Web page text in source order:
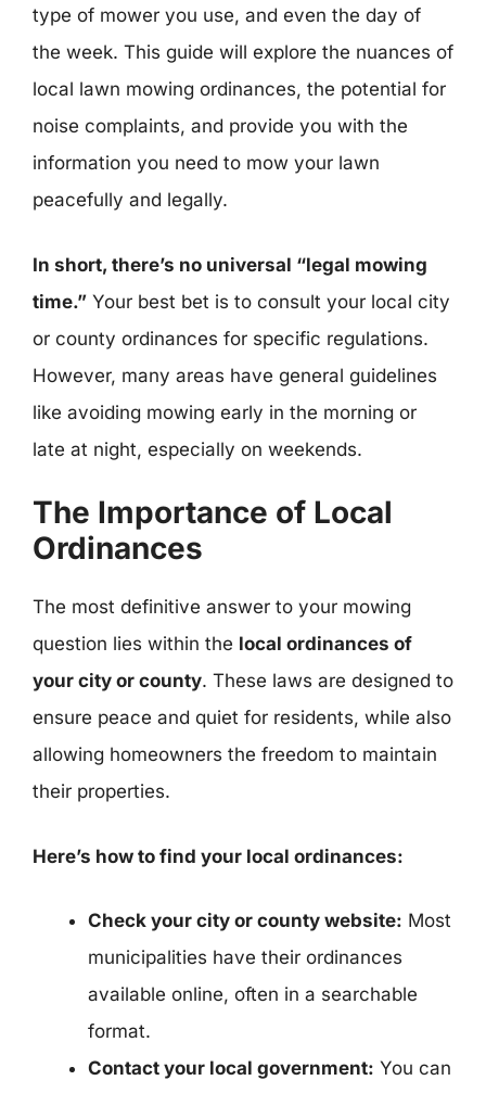
type of mower you use, and even the day of
the week. This guide will explore the nuances of
local lawn mowing ordinances, the potential for
noise complaints, and provide you with the
information you need to mow your lawn
peacefully and legally.
In short, there’s no universal “legal mowing
time.” Your best bet is to consult your local city
or county ordinances for specific regulations.
However, many areas have general guidelines
like avoiding mowing early in the morning or
late at night, especially on weekends.
The Importance of Local
Ordinances
The most definitive answer to your mowing
question lies within the local ordinances of
your city or county. These laws are designed to
ensure peace and quiet for residents, while also
allowing homeowners the freedom to maintain
their properties.
Here’s how to find your local ordinances:
Check your city or county website: Most
municipalities have their ordinances
available online, often in a searchable
format.
Contact your local government: You can